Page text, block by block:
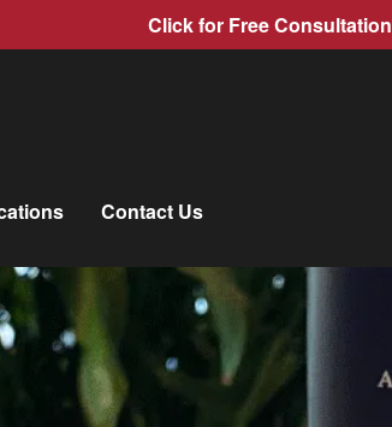
Click for Free Consultation
Contact Us